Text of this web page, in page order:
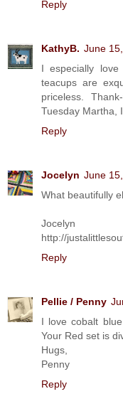
Reply
KathyB. June
I especially
teacups are
priceless.
Tuesday Martha,
Reply
Jocelyn June
What beautifully
Jocelyn
http://
Reply
Pellie / Penny
I love cobalt
Your Red set is
Hugs,
Penny
Reply